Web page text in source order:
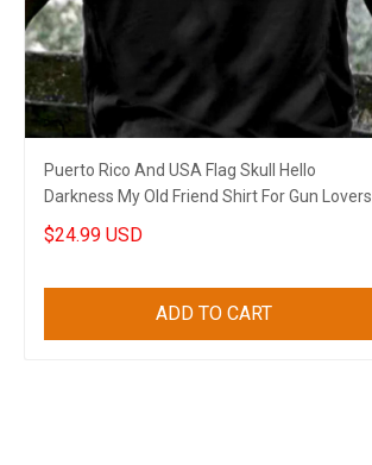
Puerto Rico And USA Flag Skull Hello
Darkness My Old Friend Shirt For Gun Lovers
Patriots Gifts
$24.99 USD
ADD TO CART